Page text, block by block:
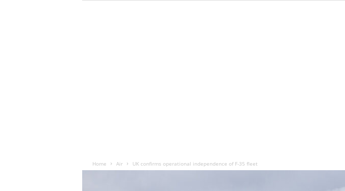
Home Air UK confirms operational independence of F-35 fleet